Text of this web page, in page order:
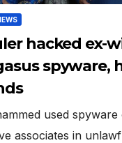
hacked ex-
spyware,
used spyware
associates in